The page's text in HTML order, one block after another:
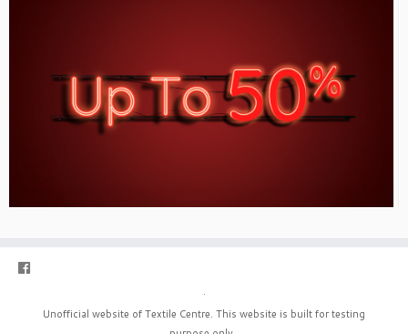
·
Unofficial website of Textile Centre. This website is built for testing